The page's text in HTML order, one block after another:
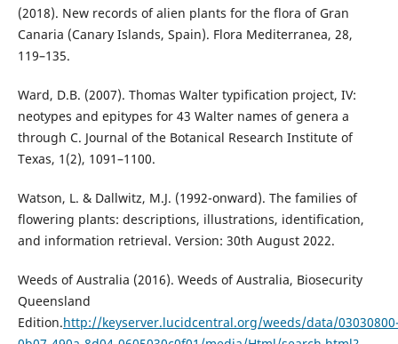
(2018). New records of alien plants for the flora of Gran
Canaria (Canary Islands, Spain). Flora Mediterranea, 28,
119–135.
Ward, D.B. (2007). Thomas Walter typification project, IV:
neotypes and epitypes for 43 Walter names of genera a
through C. Journal of the Botanical Research Institute of
Texas, 1(2), 1091–1100.
Watson, L. & Dallwitz, M.J. (1992-onward). The families of
flowering plants: descriptions, illustrations, identification,
and information retrieval. Version: 30th August 2022.
Weeds of Australia (2016). Weeds of Australia, Biosecurity
Queensland
Edition.http://keyserver.lucidcentral.org/weeds/data/